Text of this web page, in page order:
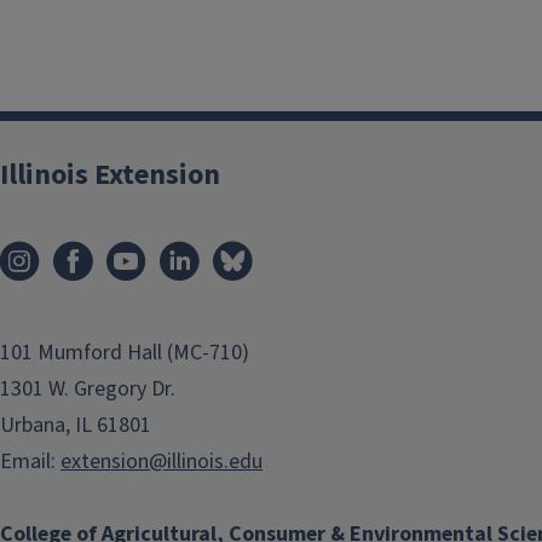
College of Agricultural, Consumer & Environmental
Illinois Extension
101 Mumford Hall (MC-710)
1301 W. Gregory Dr.
Urbana, IL 61801
Email: extension@illinois.edu